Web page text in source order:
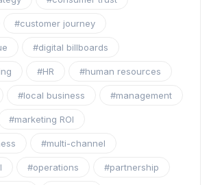
#customer journey
#digital billboards
#HR #human resources
#local business #management
#marketing ROI
#multi-channel
#operations #partnership